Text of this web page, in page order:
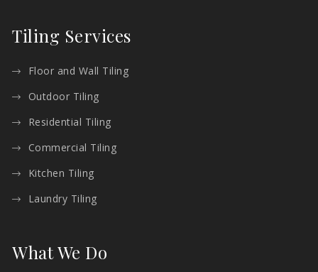
Tiling Services
Floor and Wall Tiling
Outdoor Tiling
Residential Tiling
Commercial Tiling
Kitchen Tiling
Laundry Tiling
What We Do